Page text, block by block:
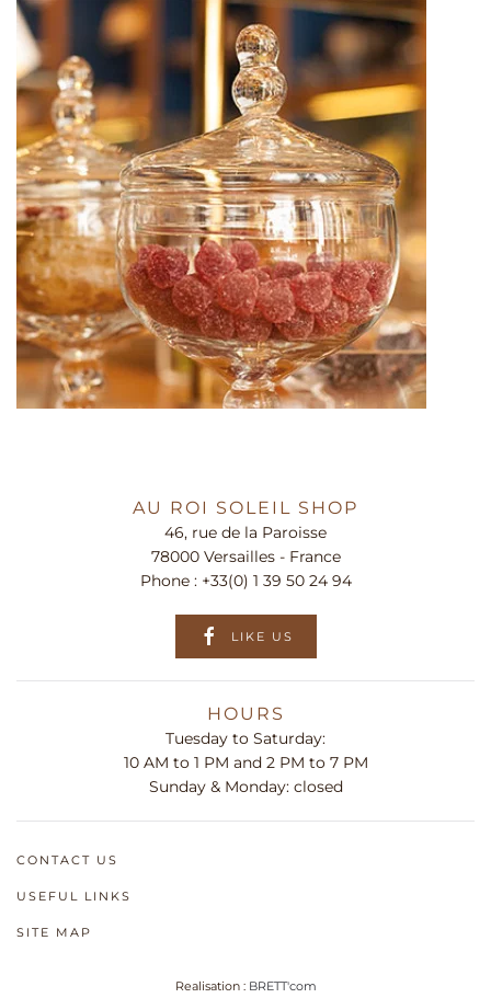
AU ROI SOLEIL SHOP
46, rue de la Paroisse
78000 Versailles - France
Phone : +33(0) 1 39 50 24 94
LIKE US
HOURS
Tuesday to Saturday:
10 AM to 1 PM and 2 PM to 7 PM
Sunday & Monday: closed
CONTACT US
USEFUL LINKS
SITE MAP
Realisation : BRETT'com